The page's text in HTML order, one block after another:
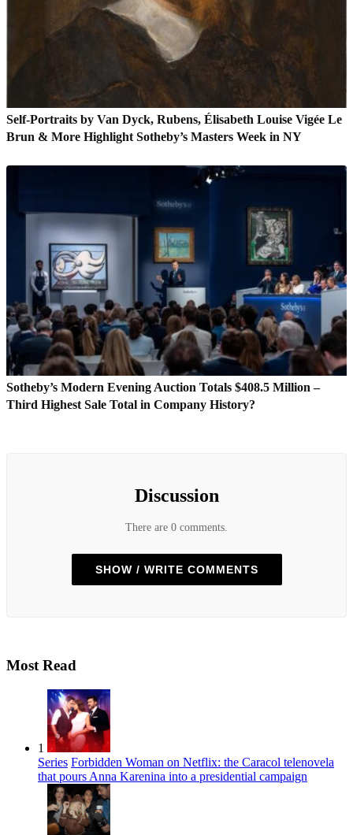
Self-Portraits by Van Dyck, Rubens, Élisabeth Louise Vigée Le
Brun & More Highlight Sotheby’s Masters Week in NY
Sotheby’s Modern Evening Auction Totals $408.5 Million –
Third Highest Sale Total in Company History?
Discussion
There are 0 comments.
SHOW / WRITE COMMENTS
Most Read
1
Series Forbidden Woman on Netflix: the Caracol telenovela
that pours Anna Karenina into a presidential campaign